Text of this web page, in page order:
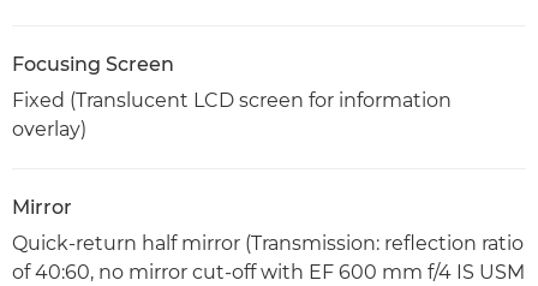
Focusing Screen
Fixed (Translucent LCD screen for information
overlay)
Mirror
Quick-return half mirror (Transmission: reflection ratio
of 40:60, no mirror cut-off with EF 600 mm f/4 IS USM